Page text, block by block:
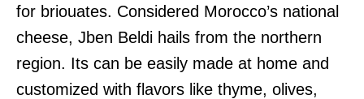
for briouates. Considered Morocco’s national
cheese, Jben Beldi hails from the northern
region. Its can be easily made at home and
customized with flavors like thyme, olives,